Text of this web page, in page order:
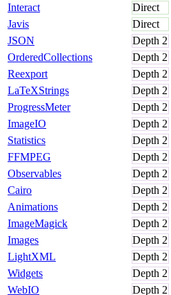
Interact
Direct
Javis
Direct
JSON
Depth 2
OrderedCollections
Depth 2
Reexport
Depth 2
LaTeXStrings
Depth 2
ProgressMeter
Depth 2
ImageIO
Depth 2
Statistics
Depth 2
FFMPEG
Depth 2
Observables
Depth 2
Cairo
Depth 2
Animations
Depth 2
ImageMagick
Depth 2
Images
Depth 2
LightXML
Depth 2
Widgets
Depth 2
WebIO
Depth 2